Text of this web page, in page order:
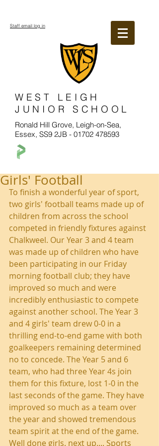
WEST LEIGH
JUNIOR SCHOOL
Ronald Hill Grove, Leigh-on-Sea,
Essex, SS9 2JB - 01702 478593
Staff email log in
Girls' Football
To finish a wonderful year of sport,
two girls' football teams made up of
children from across the school
competed in friendly fixtures against
Chalkweel. Our Year 3 and 4 team
was made up of children who have
been participating in our Friday
morning football club; they have
improved so much and were
incredibly enthusiastic to compete
against another school. The Year 3
and 4 girls' team drew 0-0 in a
thrilling end-to-end game with both
goalkeepers remaining determined
no to concede. The Year 5 and 6
team, who had three Year 4s join
them for this fixture, lost 1-0 in the
last seconds of the game. They have
improved so much as a team over
the year and showed tremendous
team spirit at the end of the game.
Well done girls. next up.... Sports